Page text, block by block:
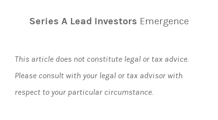
Series A Lead Investors Emergence
This article does not constitute legal or tax advice.
Please consult with your legal or tax advisor with
respect to your particular circumstance.